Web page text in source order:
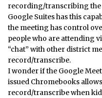
recording/transcribing the
Google Suites has this
the meeting has control
people who are attending
“chat” with other district
record/transcribe.
I wonder if the Google
issued Chromebooks
record/transcribe when